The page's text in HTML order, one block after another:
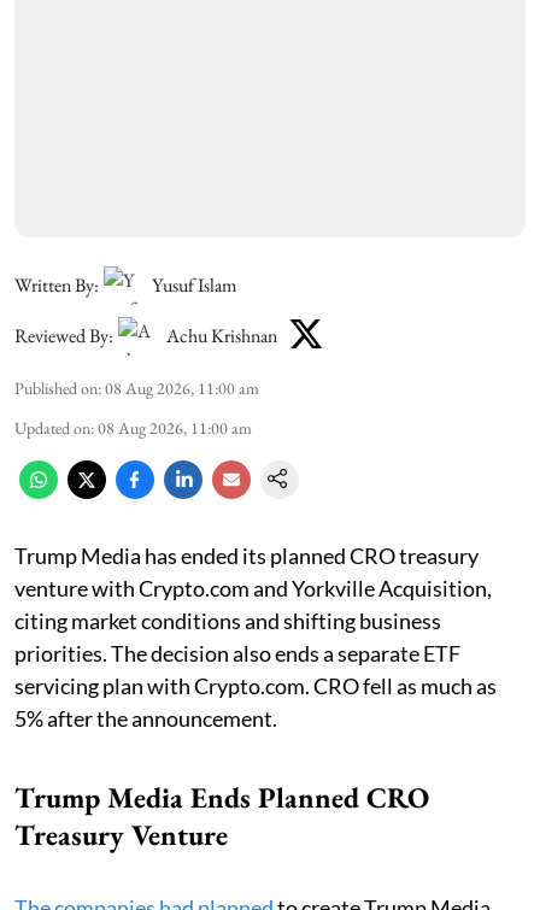
Written By:
Yusuf Islam
Reviewed By:
Achu Krishnan
Published on:08 Aug 2026, 11:00 am
Updated on:08 Aug 2026, 11:00 am
Trump Media has ended its planned CRO treasury
venture with Crypto.com and Yorkville Acquisition,
citing market conditions and shifting business
priorities. The decision also ends a separate ETF
servicing plan with Crypto.com. CRO fell as much as
5% after the announcement.
Trump Media Ends Planned CRO
Treasury Venture